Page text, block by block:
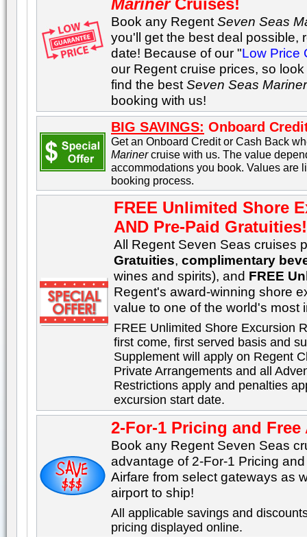
MarinerCruises!
Book any RegentSeven Seas
you'll get the best deal possible,
date! Because of our "Low Price
our Regent cruise prices, so
find the bestSeven Seas Mariner
booking with us!
BIG SAVINGS: Onboard
Get an Onboard Credit or Cash Back
Marinercruise with us. The value
accommodations you book. Values are
booking process.
FREE Unlimited Shore
AND Pre-Paid Gratuities!
All Regent Seven Seas cruises
Gratuities,complimentary
wines and spirits), and FREE
Regent's award-winning shore
value to one of the world's most
FREE Unlimited Shore Excursion
first come, first served basis and
Supplement will apply on Regent
Private Arrangements and all
Restrictions apply and penalties
excursion start date.
2-For-1 Pricing and Free
Book any Regent Seven Seas
advantage of 2-For-1 Pricing
Airfare from select gateways as
airport to ship!
All applicable savings and
pricing displayed online.